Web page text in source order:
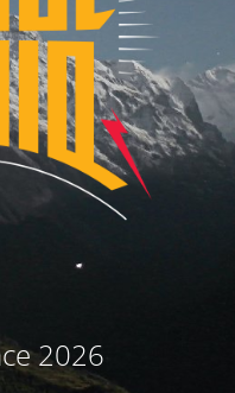
2026